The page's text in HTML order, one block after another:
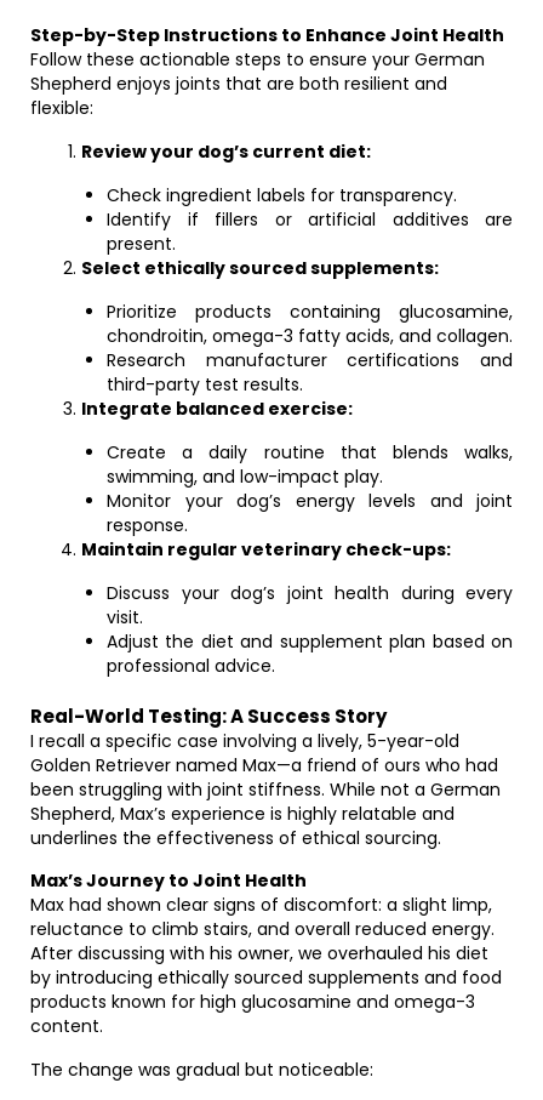
Step-by-Step Instructions to Enhance Joint Health
Follow these actionable steps to ensure your German
Shepherd enjoys joints that are both resilient and
flexible:
Review your dog’s current diet:
Check ingredient labels for transparency.
Identify if fillers or artificial additives are
present.
Select ethically sourced supplements:
Prioritize products containing glucosamine,
chondroitin, omega-3 fatty acids, and collagen.
Research manufacturer certifications and
third-party test results.
Integrate balanced exercise:
Create a daily routine that blends walks,
swimming, and low-impact play.
Monitor your dog’s energy levels and joint
response.
Maintain regular veterinary check-ups:
Discuss your dog’s joint health during every
visit.
Adjust the diet and supplement plan based on
professional advice.
Real-World Testing: A Success Story
I recall a specific case involving a lively, 5-year-old
Golden Retriever named Max—a friend of ours who had
been struggling with joint stiffness. While not a German
Shepherd, Max’s experience is highly relatable and
underlines the effectiveness of ethical sourcing.
Max’s Journey to Joint Health
Max had shown clear signs of discomfort: a slight limp,
reluctance to climb stairs, and overall reduced energy.
After discussing with his owner, we overhauled his diet
by introducing ethically sourced supplements and food
products known for high glucosamine and omega-3
content.
The change was gradual but noticeable: